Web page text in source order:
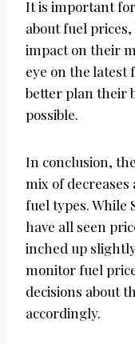
It is important
about fuel
impact on their
eye on the latest
better plan their
possible.
In conclusion,
mix of
fuel types. While
have all seen
inched up
monitor fuel
decisions about
accordingly.